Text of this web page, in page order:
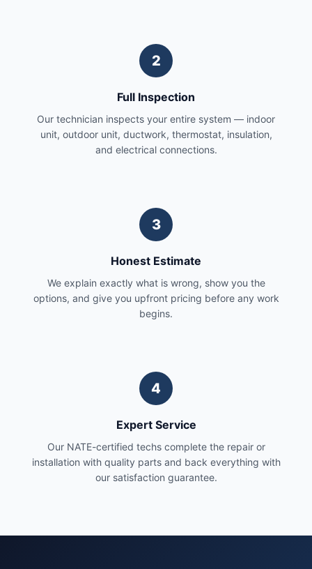
2
Full Inspection
Our technician inspects your entire system — indoor
unit, outdoor unit, ductwork, thermostat, insulation,
and electrical connections.
3
Honest Estimate
We explain exactly what is wrong, show you the
options, and give you upfront pricing before any work
begins.
4
Expert Service
Our NATE-certified techs complete the repair or
installation with quality parts and back everything with
our satisfaction guarantee.